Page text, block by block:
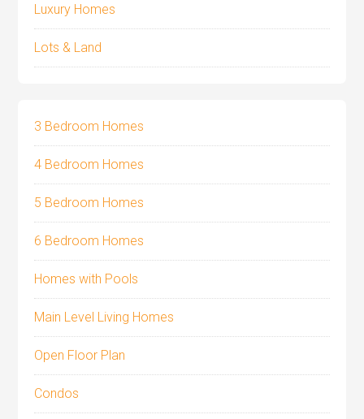
Luxury Homes
Lots & Land
3 Bedroom Homes
4 Bedroom Homes
5 Bedroom Homes
6 Bedroom Homes
Homes with Pools
Main Level Living Homes
Open Floor Plan
Condos